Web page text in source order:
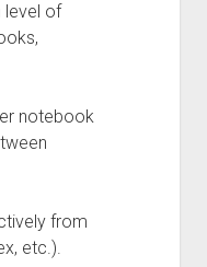
level of
notebook
from
etc.).